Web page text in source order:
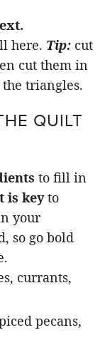
here. Tip: cut
cut them in
triangles.
QUILT
to fill in
is keyto
your
so go bold
currants,
pecans,